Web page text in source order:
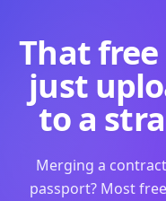
That
just
to a
Merging a
passport? Most